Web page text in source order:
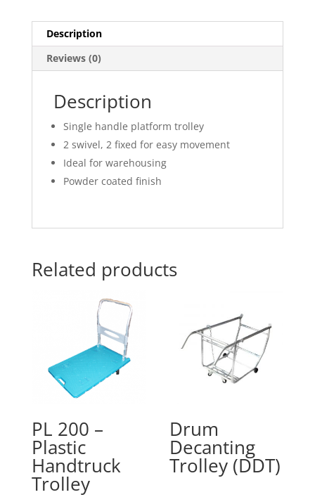
Description
Reviews (0)
Description
Single handle platform trolley
2 swivel, 2 fixed for easy movement
Ideal for warehousing
Powder coated finish
Related products
PL 200 –
Plastic
Handtruck
Trolley
Drum
Decanting
Trolley (DDT)